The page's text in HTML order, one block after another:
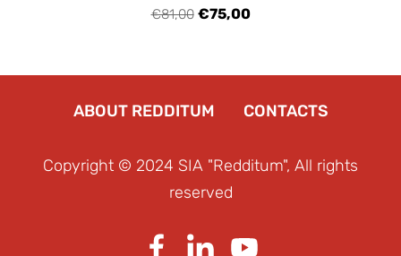
€81,00 €75,00
ABOUT REDDITUM CONTACTS
Copyright © 2024 SIA "Redditum", All rights
reserved